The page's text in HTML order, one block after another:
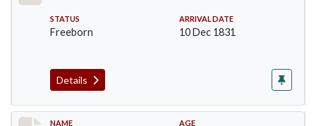
STATUS
Freeborn
ARRIVAL DATE
10 Dec 1831
Details
NAME AGE